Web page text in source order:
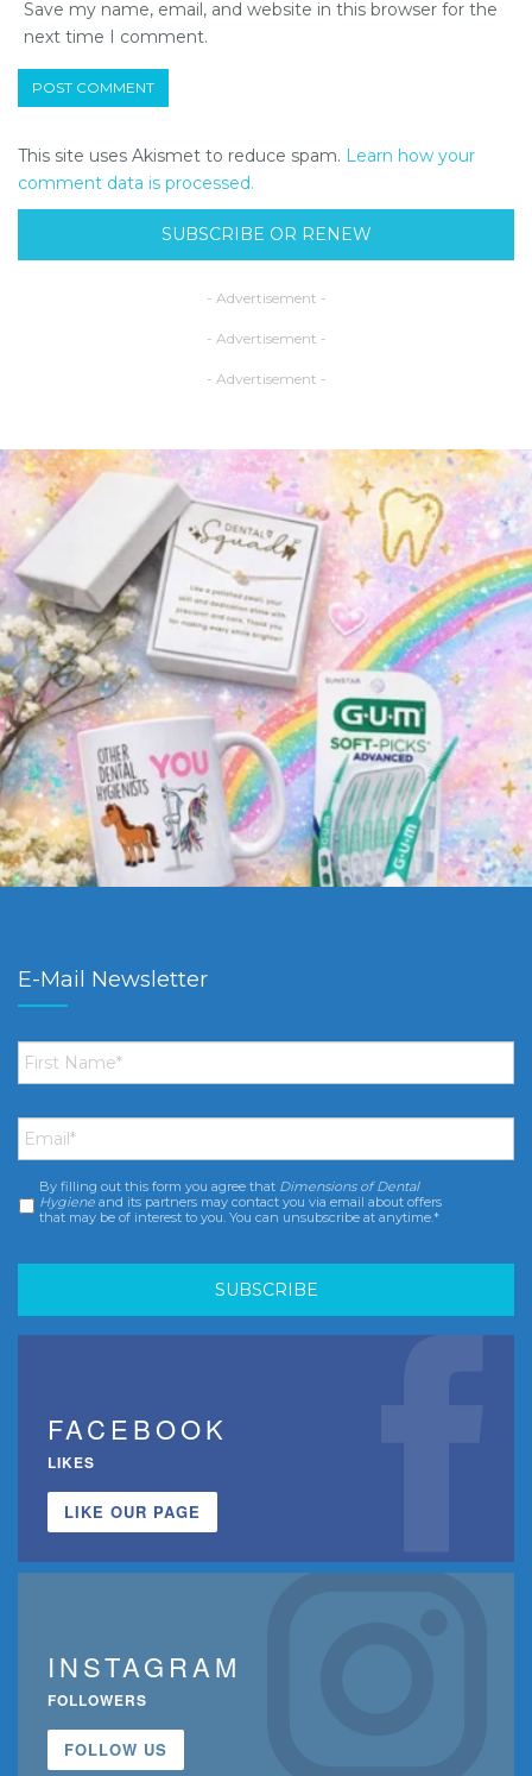
Save my name, email, and website in this browser for the
next time I comment.
This site uses Akismet to reduce spam. Learn how your
comment data is processed.
SUBSCRIBE OR RENEW
- Advertisement -
- Advertisement -
- Advertisement -
E-Mail Newsletter
First
Name *
Email *
Consent *
By filling out this form you agree that Dimensions of Dental
Hygiene and its partners may contact you via email about offers
that may be of interest to you. You can unsubscribe at anytime.*
FACEBOOK
LIKES
LIKE OUR PAGE
INSTAGRAM
FOLLOWERS
FOLLOW US